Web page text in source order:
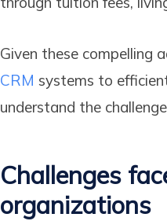
Given these compelling
CRM systems to
understand the
Challenges
organizations